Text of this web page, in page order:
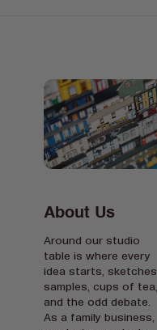
About Us
Around our studio
table is where every
idea starts, sketches,
samples, cups of tea,
and the odd debate.
As a family business,